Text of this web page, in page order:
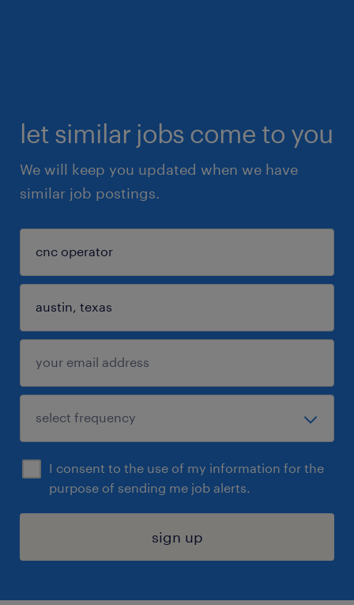
let similar jobs come to you
We will keep you updated when we have
similar job postings.
I consent to the use of my information for the
purpose of sending me job alerts.
sign up